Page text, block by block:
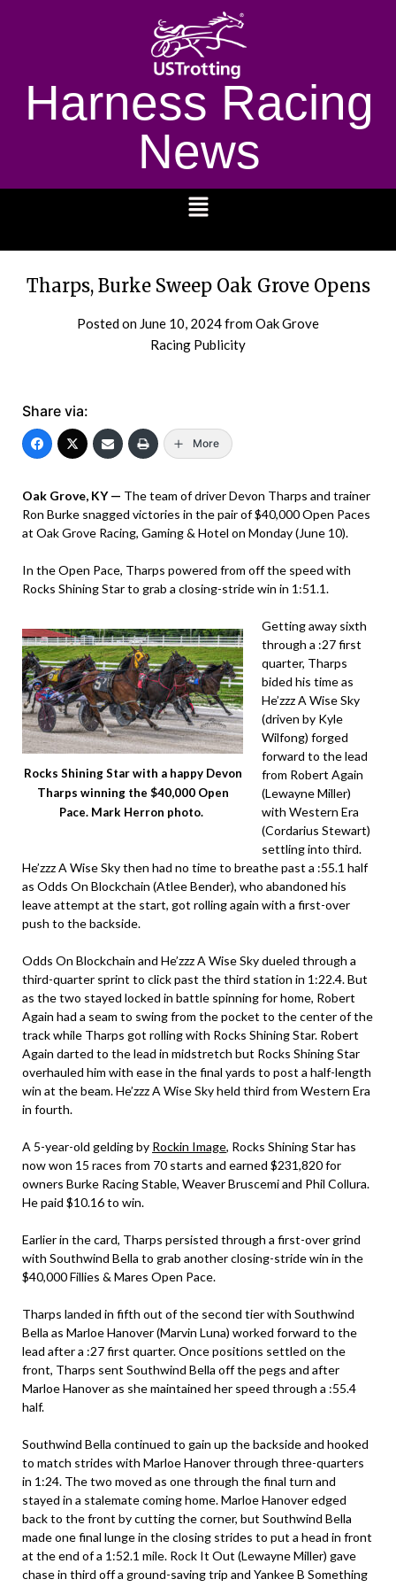
Harness Racing
News
Tharps, Burke Sweep Oak Grove Opens
Posted on June 10, 2024from Oak Grove
Racing Publicity
Share via:
More
Oak Grove, KY — The team of driver Devon Tharps and trainer
Ron Burke snagged victories in the pair of $40,000 Open Paces
at Oak Grove Racing, Gaming & Hotel on Monday (June 10).
In the Open Pace, Tharps powered from off the speed with
Rocks Shining Star to grab a closing-stride win in 1:51.1.
Rocks Shining Star with a happy Devon
Tharps winning the $40,000 Open
Pace. Mark Herron photo.
Getting away sixth
through a :27 first
quarter, Tharps
bided his time as
He’zzz A Wise Sky
(driven by Kyle
Wilfong) forged
forward to the lead
from Robert Again
(Lewayne Miller)
with Western Era
(Cordarius Stewart)
settling into third.
He’zzz A Wise Sky then had no time to breathe past a :55.1 half
as Odds On Blockchain (Atlee Bender), who abandoned his
leave attempt at the start, got rolling again with a first-over
push to the backside.
Odds On Blockchain and He’zzz A Wise Sky dueled through a
third-quarter sprint to click past the third station in 1:22.4. But
as the two stayed locked in battle spinning for home, Robert
Again had a seam to swing from the pocket to the center of the
track while Tharps got rolling with Rocks Shining Star. Robert
Again darted to the lead in midstretch but Rocks Shining Star
overhauled him with ease in the final yards to post a half-length
win at the beam. He’zzz A Wise Sky held third from Western Era
in fourth.
A 5-year-old gelding by Rockin Image, Rocks Shining Star has
now won 15 races from 70 starts and earned $231,820 for
owners Burke Racing Stable, Weaver Bruscemi and Phil Collura.
He paid $10.16 to win.
Earlier in the card, Tharps persisted through a first-over grind
with Southwind Bella to grab another closing-stride win in the
$40,000 Fillies & Mares Open Pace.
Tharps landed in fifth out of the second tier with Southwind
Bella as Marloe Hanover (Marvin Luna) worked forward to the
lead after a :27 first quarter. Once positions settled on the
front, Tharps sent Southwind Bella off the pegs and after
Marloe Hanover as she maintained her speed through a :55.4
half.
Southwind Bella continued to gain up the backside and hooked
to match strides with Marloe Hanover through three-quarters
in 1:24. The two moved as one through the final turn and
stayed in a stalemate coming home. Marloe Hanover edged
back to the front by cutting the corner, but Southwind Bella
made one final lunge in the closing strides to put a head in front
at the end of a 1:52.1 mile. Rock It Out (Lewayne Miller) gave
chase in third off a ground-saving trip and Yankee B Something